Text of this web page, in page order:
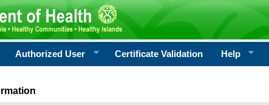
Authorized User Certificate Validation Help